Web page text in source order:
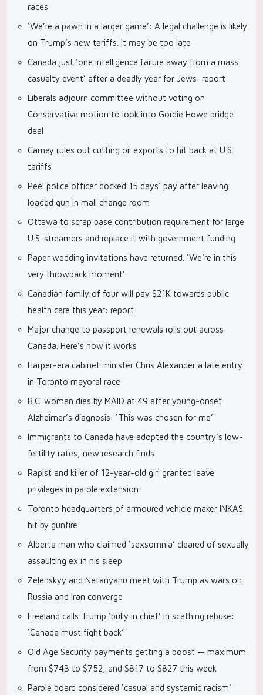
races
‘We’re a pawn in a larger game’: A legal challenge is likely
on Trump’s new tariffs. It may be too late
Canada just ‘one intelligence failure away from a mass
casualty event’ after a deadly year for Jews: report
Liberals adjourn committee without voting on
Conservative motion to look into Gordie Howe bridge
deal
Carney rules out cutting oil exports to hit back at U.S.
tariffs
Peel police officer docked 15 days’ pay after leaving
loaded gun in mall change room
Ottawa to scrap base contribution requirement for large
U.S. streamers and replace it with government funding
Paper wedding invitations have returned. ‘We’re in this
very throwback moment’
Canadian family of four will pay $21K towards public
health care this year: report
Major change to passport renewals rolls out across
Canada. Here’s how it works
Harper-era cabinet minister Chris Alexander a late entry
in Toronto mayoral race
B.C. woman dies by MAID at 49 after young-onset
Alzheimer’s diagnosis: ‘This was chosen for me’
Immigrants to Canada have adopted the country’s low-
fertility rates, new research finds
Rapist and killer of 12-year-old girl granted leave
privileges in parole extension
Toronto headquarters of armoured vehicle maker INKAS
hit by gunfire
Alberta man who claimed ‘sexsomnia’ cleared of sexually
assaulting ex in his sleep
Zelenskyy and Netanyahu meet with Trump as wars on
Russia and Iran converge
Freeland calls Trump ‘bully in chief’ in scathing rebuke:
‘Canada must fight back’
Old Age Security payments getting a boost — maximum
from $743 to $752, and $817 to $827 this week
Parole board considered ‘casual and systemic racism’